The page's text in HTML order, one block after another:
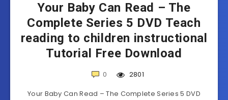
Your Baby Can Read – The
Complete Series 5 DVD Teach
reading to children instructional
Tutorial Free Download
0
2801
Your Baby Can Read – The Complete Series 5 DVD